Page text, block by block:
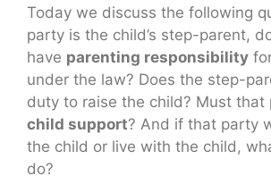
Today we discuss the following
party is the child’s step-parent,
have parenting responsibility
under the law? Does the step-
duty to raise the child? Must that
child support? And if that party
the child or live with the child,
do?